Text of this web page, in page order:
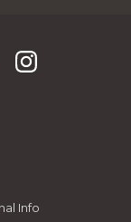
Info